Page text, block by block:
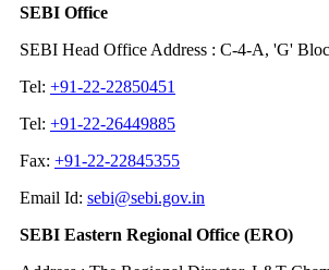
SEBI Office
SEBI Head Office Address : C-4-A, 'G'
Tel: +91-22-22850451
Tel: +91-22-26449885
Fax: +91-22-22845355
Email Id: sebi@sebi.gov.in
SEBI Eastern Regional Office (ERO)